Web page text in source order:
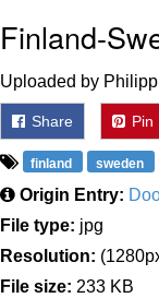
Finland-
Uploaded by Philipp
Share Pin
finland sweden
Origin Entry:
File type: jpg
Resolution:
File size: 233 KB